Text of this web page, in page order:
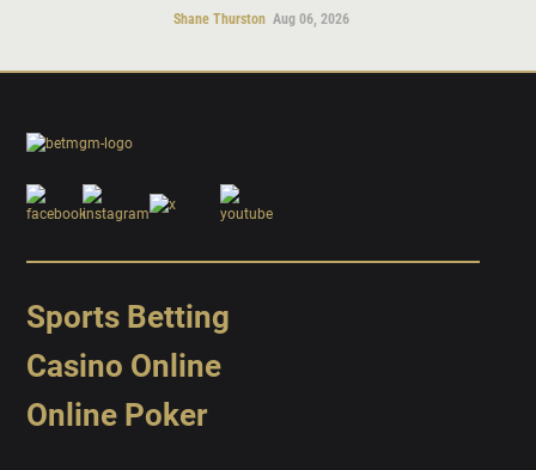
Shane Thurston Aug 06, 2026
Sports Betting
Casino Online
Online Poker